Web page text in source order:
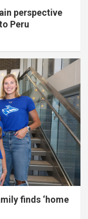
perspective
Peru
finds ‘home